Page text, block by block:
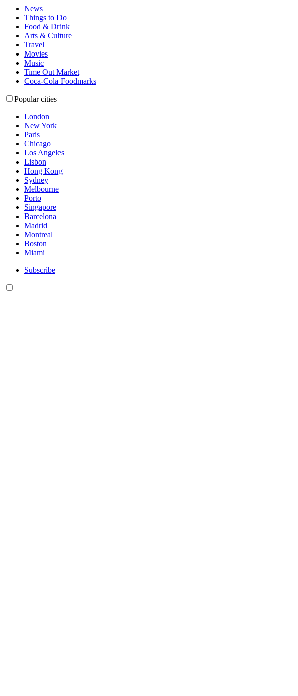
News
Things to Do
Food & Drink
Arts & Culture
Travel
Movies
Music
Time Out Market
Coca-Cola Foodmarks
Popular cities
London
New York
Paris
Chicago
Los Angeles
Lisbon
Hong Kong
Sydney
Melbourne
Porto
Singapore
Barcelona
Madrid
Montreal
Boston
Miami
Subscribe